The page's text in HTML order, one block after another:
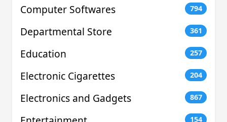
Computer Softwares 794
Departmental Store 361
Education 257
Electronic Cigarettes 204
Electronics and Gadgets 867
154